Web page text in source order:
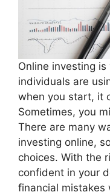
Online investing
individuals are
when you start, it
Sometimes, you
There are many
investing online,
choices. With the
confident in your
financial mistakes